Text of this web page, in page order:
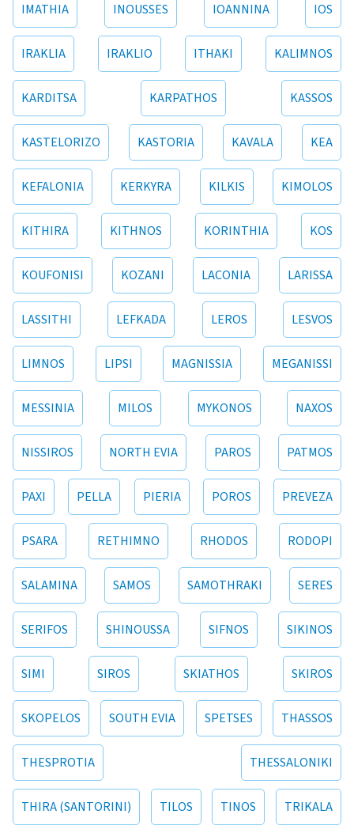
IMATHIA INOUSSES IOANNINA IOS
IRAKLIA IRAKLIO ITHAKI KALIMNOS
KARDITSA KARPATHOS KASSOS
KASTELORIZO KASTORIA KAVALA KEA
KEFALONIA KERKYRA KILKIS KIMOLOS
KITHIRA KITHNOS KORINTHIA KOS
KOUFONISI KOZANI LACONIA LARISSA
LASSITHI LEFKADA LEROS LESVOS
LIMNOS LIPSI MAGNISSIA MEGANISSI
MESSINIA MILOS MYKONOS NAXOS
NISSIROS NORTH EVIA PAROS PATMOS
PAXI PELLA PIERIA POROS PREVEZA
PSARA RETHIMNO RHODOS RODOPI
SALAMINA SAMOS SAMOTHRAKI SERES
SERIFOS SHINOUSSA SIFNOS SIKINOS
SIMI SIROS SKIATHOS SKIROS
SKOPELOS SOUTH EVIA SPETSES THASSOS
THESPROTIA THESSALONIKI
THIRA (SANTORINI) TILOS TINOS TRIKALA